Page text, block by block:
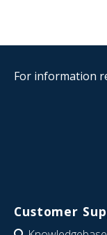
For information
Customer